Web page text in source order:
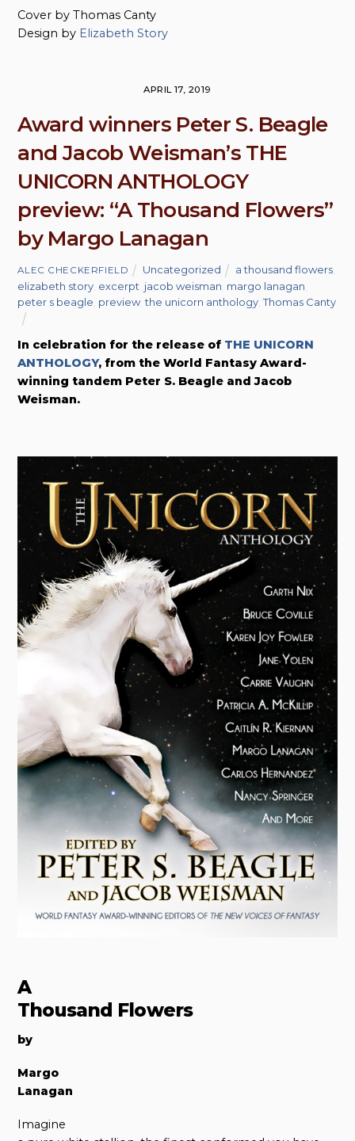
Cover by Thomas Canty
Design by Elizabeth Story
APRIL 17, 2019
Award winners Peter S. Beagle
and Jacob Weisman’s THE
UNICORN ANTHOLOGY
preview: “A Thousand Flowers”
by Margo Lanagan
ALEC CHECKERFIELD Uncategorized a thousand flowers
elizabeth story excerpt jacob weisman margo lanagan
peter s beagle preview ,the unicorn anthology ,Thomas Canty
In celebration for the release of THE UNICORN
ANTHOLOGY, from the World Fantasy Award-
winning tandem Peter S. Beagle and Jacob
Weisman.
A
Thousand Flowers
by
Margo
Lanagan
Imagine